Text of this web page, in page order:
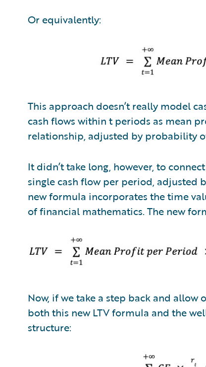
Or equivalently:
This approach doesn’t really model
cash flows within t periods as mean
relationship, adjusted by probability
It didn’t take long, however, to
single cash flow per period, adjusted
new formula incorporates the time
of financial mathematics. The new
Now, if we take a step back and allow
both this new LTV formula and the
structure: